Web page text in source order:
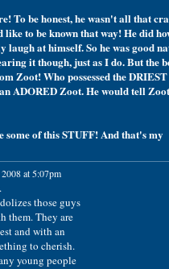
To be honest, he wasn't all that
to be known that way! He did
laugh at himself. So he was good
it though, just as I do. But the
Zoot! Who possessed the
ADORED Zoot. He would tell
some of this STUFF! And that's my
at 5:07pm
those guys
them. They are
and with an
to cherish.
young people